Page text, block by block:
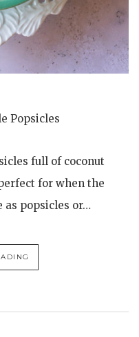
Popsicles
full of coconut
for when the
as popsicles or…